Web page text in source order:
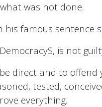
was not done.
his famous sentence
is not
direct and to offend
tested,
everything.